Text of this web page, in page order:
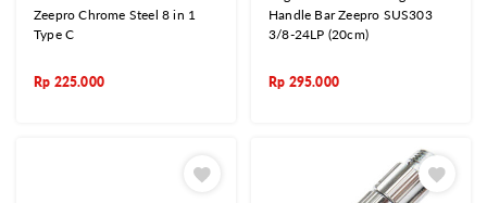
Zeepro Chrome Steel 8 in 1
Type C
Rp 225.000
Handle Bar Zeepro SUS303
3/8-24LP (20cm)
Rp 295.000